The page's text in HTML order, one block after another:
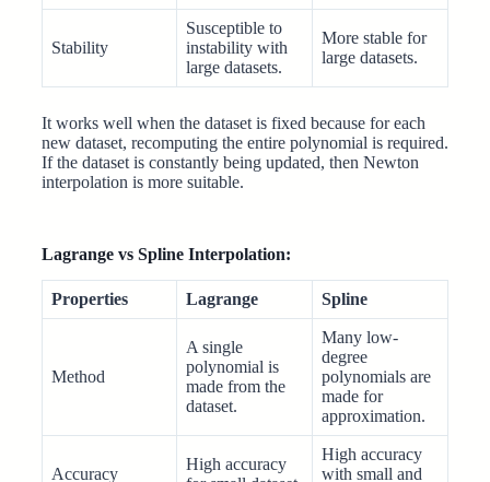
Stability
Susceptible to
instability with
large datasets.
More stable for
large datasets.
It works well when the dataset is fixed because for each
new dataset, recomputing the entire polynomial is required.
If the dataset is constantly being updated, then Newton
interpolation is more suitable.
Lagrange vs Spline Interpolation:
Properties Lagrange Spline
Method
A single
polynomial is
made from the
dataset.
Many low-
degree
polynomials are
made for
approximation.
Accuracy
High accuracy
High accuracy
with small and